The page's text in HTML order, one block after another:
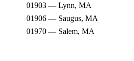
01903 — Lynn, MA
01906 — Saugus, MA
01970 — Salem, MA